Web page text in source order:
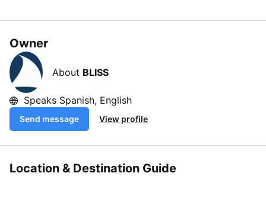
Owner
About BLISS
Speaks Spanish, English
Send message View profile
Location & Destination Guide